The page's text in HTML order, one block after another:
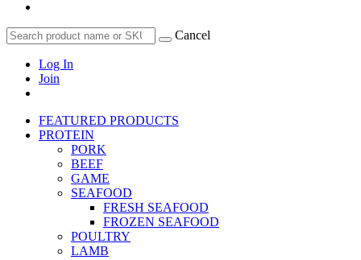
Cancel
Log In
Join
FEATURED PRODUCTS
PROTEIN
PORK
BEEF
GAME
SEAFOOD
FRESH SEAFOOD
FROZEN SEAFOOD
POULTRY
LAMB